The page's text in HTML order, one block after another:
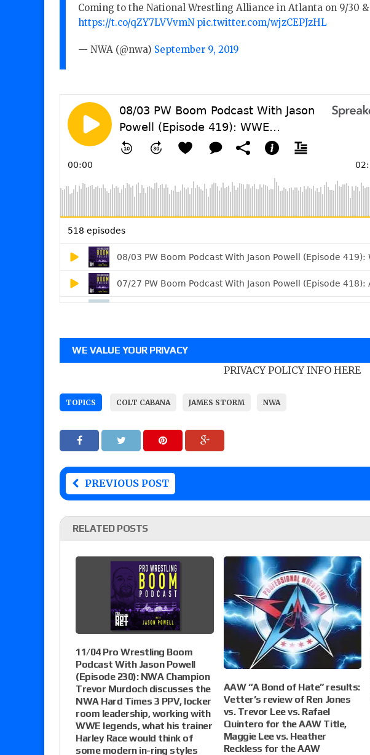
Coming to the National Wrestling Alliance in Atlanta on 9/30 &
https://t.co/qZY7LVVvmN pic.twitter.com/wjzCEPJzHL
— NWA (@nwa) September 9, 2019
WE VALUE YOUR PRIVACY
PRIVACY POLICY INFO HERE
TOPICS COLT CABANA JAMES STORM NWA
PREVIOUS POST
RELATED POSTS
11/04 Pro Wrestling Boom
Podcast With Jason Powell
(Episode 230): NWA Champion
Trevor Murdoch discusses the
NWA Hard Times 3 PPV, locker
room leadership, working with
WWE legends, what his trainer
Harley Race would think of
some modern in-ring styles
AAW “A Bond of Hate” results:
Vetter’s review of Ren Jones
vs. Trevor Lee vs. Rafael
Quintero for the AAW Title,
Maggie Lee vs. Heather
Reckless for the AAW